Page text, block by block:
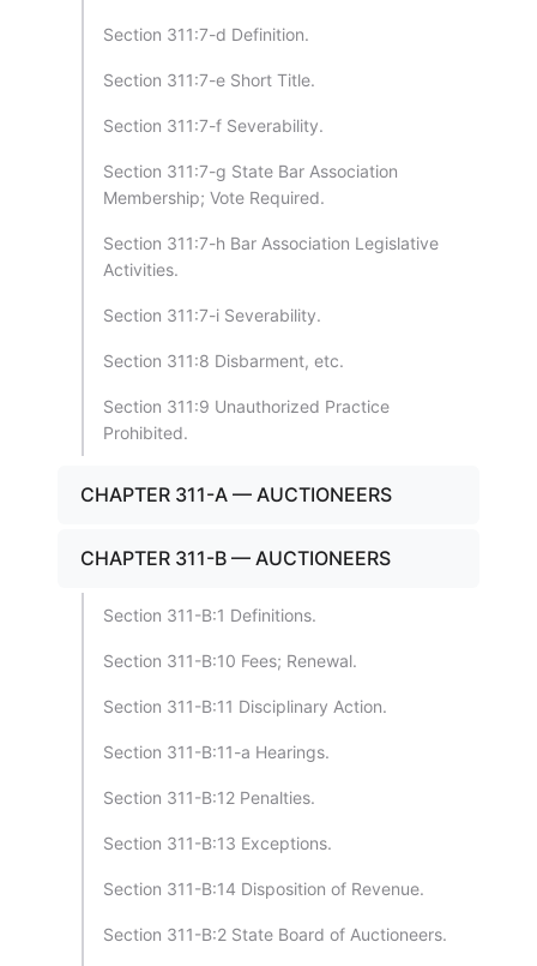
Section 311:7-d Definition.
Section 311:7-e Short Title.
Section 311:7-f Severability.
Section 311:7-g State Bar Association
Membership; Vote Required.
Section 311:7-h Bar Association Legislative
Activities.
Section 311:7-i Severability.
Section 311:8 Disbarment, etc.
Section 311:9 Unauthorized Practice
Prohibited.
CHAPTER 311-A — AUCTIONEERS
CHAPTER 311-B — AUCTIONEERS
Section 311-B:1 Definitions.
Section 311-B:10 Fees; Renewal.
Section 311-B:11 Disciplinary Action.
Section 311-B:11-a Hearings.
Section 311-B:12 Penalties.
Section 311-B:13 Exceptions.
Section 311-B:14 Disposition of Revenue.
Section 311-B:2 State Board of Auctioneers.